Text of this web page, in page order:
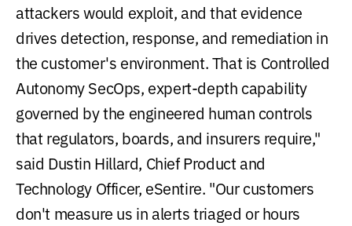
attackers would exploit, and that evidence
drives detection, response, and remediation in
the customer's environment. That is Controlled
Autonomy SecOps, expert-depth capability
governed by the engineered human controls
that regulators, boards, and insurers require,"
said Dustin Hillard, Chief Product and
Technology Officer, eSentire. "Our customers
don't measure us in alerts triaged or hours